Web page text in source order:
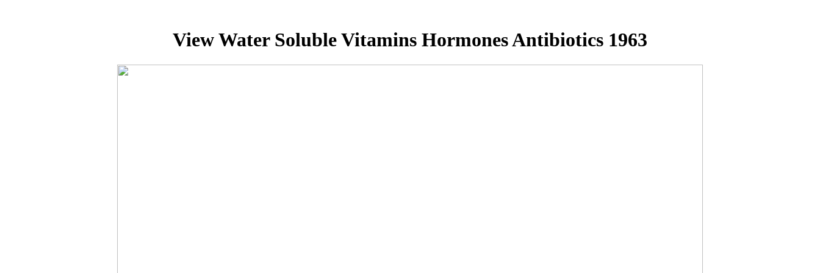
View Water Soluble Vitamins Hormones Antibiotics 1963